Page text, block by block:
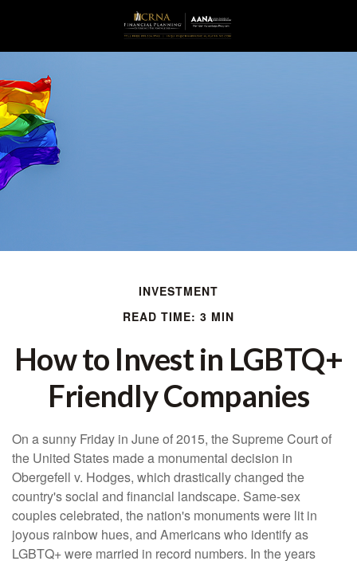
INVESTMENT
READ TIME: 3 MIN
How to Invest in LGBTQ+
Friendly Companies
On a sunny Friday in June of 2015, the Supreme Court of
the United States made a monumental decision in
Obergefell v. Hodges, which drastically changed the
country's social and financial landscape. Same-sex
couples celebrated, the nation's monuments were lit in
joyous rainbow hues, and Americans who identify as
LGBTQ+ were married in record numbers. In the years